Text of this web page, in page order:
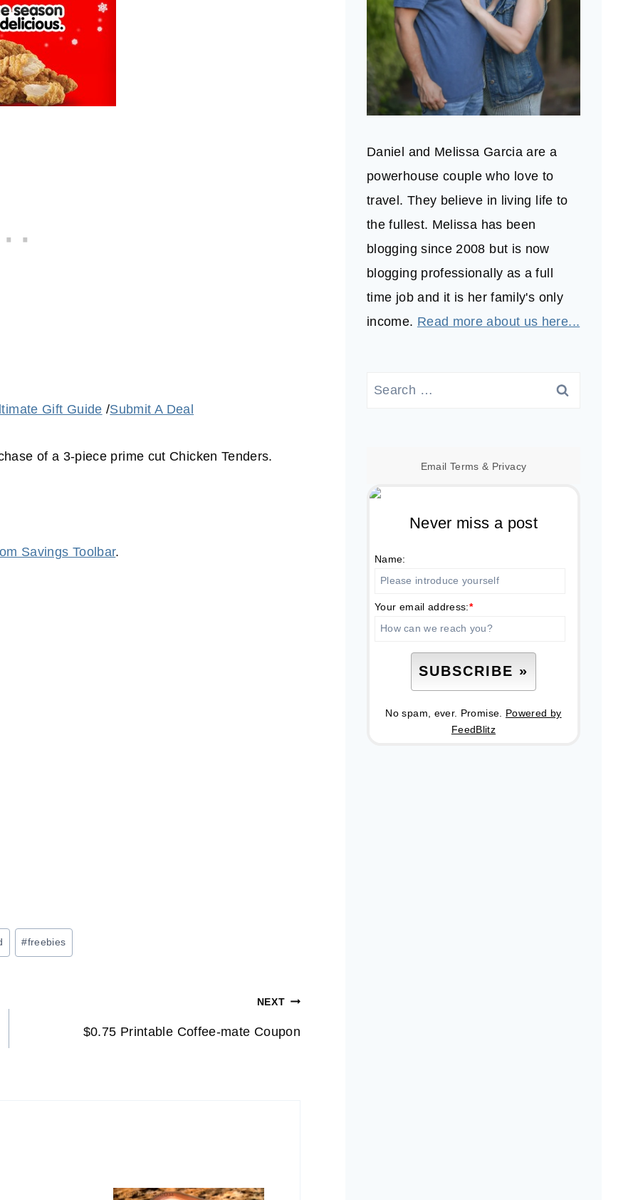
Gift Guide /Submit A Deal
of a 3-piece prime cut Chicken Tenders.
Savings Toolbar.
#freebies
NEXT
$0.75 Printable Coffee-mate Coupon
Daniel and Melissa Garcia are a
powerhouse couple who love to
travel. They believe in living life to
the fullest. Melissa has been
blogging since 2008 but is now
blogging professionally as a full
time job and it is her family's only
income. Read more about us here...
Search
Email Terms & Privacy
Never miss a post
Name:
Your email address:*
No spam, ever. Promise. Powered by
FeedBlitz